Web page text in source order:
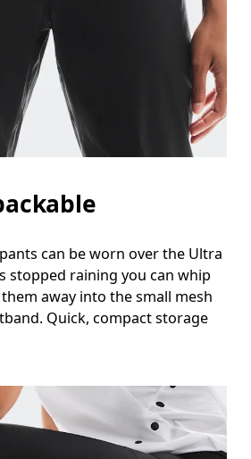
can be worn over the Ultra
stopped raining you can whip
away into the small mesh
Quick, compact storage